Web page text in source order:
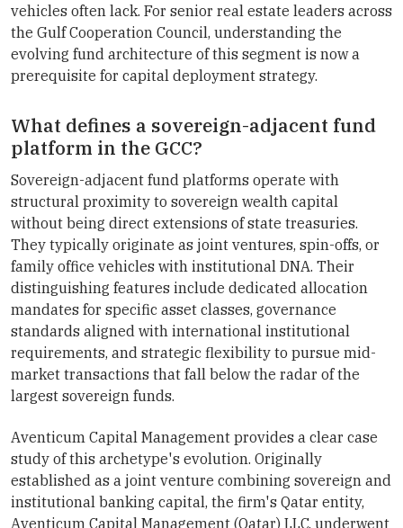
vehicles often lack. For senior real estate leaders across
the Gulf Cooperation Council, understanding the
evolving fund architecture of this segment is now a
prerequisite for capital deployment strategy.
What defines a sovereign-adjacent fund
platform in the GCC?
Sovereign-adjacent fund platforms operate with
structural proximity to sovereign wealth capital
without being direct extensions of state treasuries.
They typically originate as joint ventures, spin-offs, or
family office vehicles with institutional DNA. Their
distinguishing features include dedicated allocation
mandates for specific asset classes, governance
standards aligned with international institutional
requirements, and strategic flexibility to pursue mid-
market transactions that fall below the radar of the
largest sovereign funds.
Aventicum Capital Management provides a clear case
study of this archetype's evolution. Originally
established as a joint venture combining sovereign and
institutional banking capital, the firm's Qatar entity,
Aventicum Capital Management (Qatar) LLC, underwent